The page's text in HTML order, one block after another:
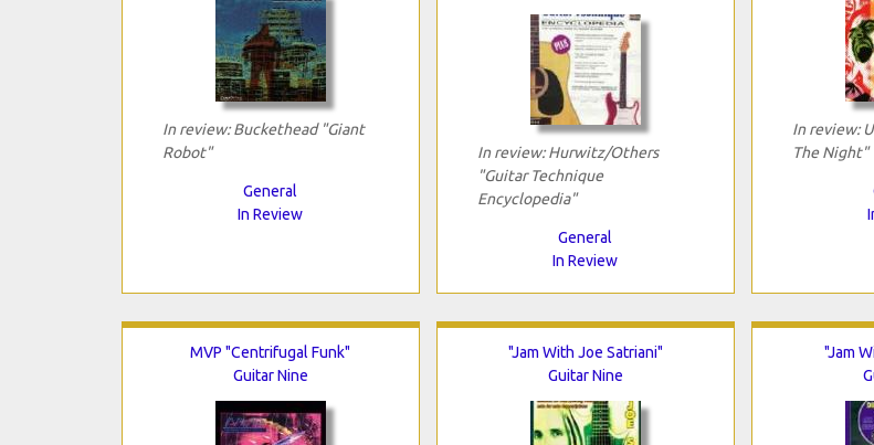
In review: Buckethead "Giant
Robot"
General
In Review
In review: Hurwitz/Others
"Guitar Technique
Encyclopedia"
General
In Review
In review:
The Night"
MVP "Centrifugal Funk"
Guitar Nine
"Jam With Joe Satriani"
Guitar Nine
"Jam